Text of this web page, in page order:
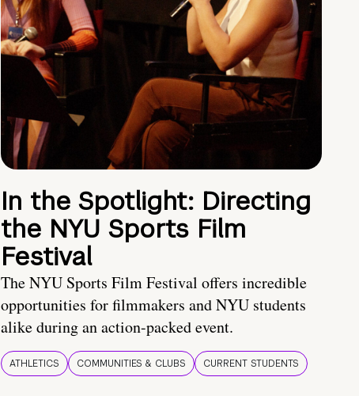
In the Spotlight: Directing
the NYU Sports Film
Festival
The NYU Sports Film Festival offers incredible
opportunities for filmmakers and NYU students
alike during an action-packed event.
ATHLETICS COMMUNITIES & CLUBS CURRENT STUDENTS